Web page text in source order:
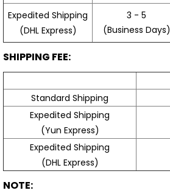
Expedited Shipping
(DHL Express)
3 - 5
(Business Days)
SHIPPING FEE:
Standard Shipping
Expedited Shipping
(Yun Express)
Expedited Shipping
(DHL Express)
NOTE: